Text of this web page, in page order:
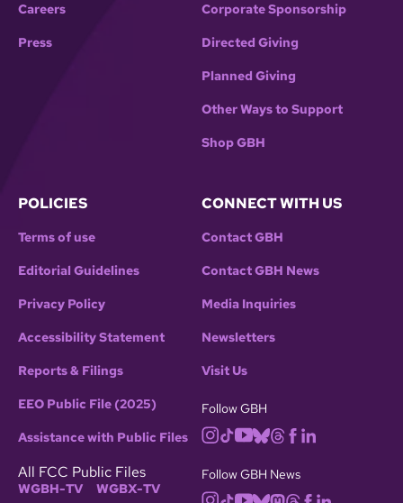
Careers
Press
Corporate Sponsorship
Directed Giving
Planned Giving
Other Ways to Support
Shop GBH
POLICIES
Terms of use
Editorial Guidelines
Privacy Policy
Accessibility Statement
Reports & Filings
EEO Public File (2025)
Assistance with Public Files
All FCC Public Files
WGBH-TV WGBX-TV
CONNECT WITH US
Contact GBH
Contact GBH News
Media Inquiries
Newsletters
Visit Us
Follow GBH
Follow GBH News